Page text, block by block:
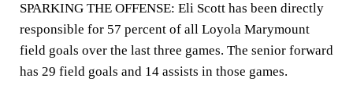
SPARKING THE OFFENSE: Eli Scott has been directly
responsible for 57 percent of all Loyola Marymount
field goals over the last three games. The senior forward
has 29 field goals and 14 assists in those games.